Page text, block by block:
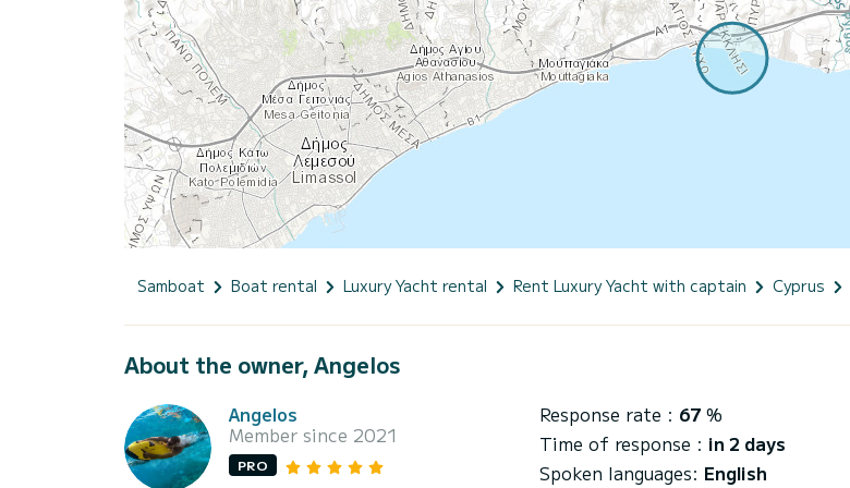
Samboat Boat rental Luxury Yacht rental Rent Luxury Yacht with captain Cyprus
About the owner, Angelos
Angelos
Member since 2021
PRO
Response rate : 67 %
Time of response : in 2 days
Spoken languages: English